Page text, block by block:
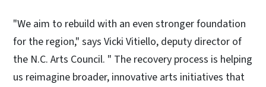
"We aim to rebuild with an even stronger foundation
for the region," says Vicki Vitiello, deputy director of
the N.C. Arts Council. " The recovery process is helping
us reimagine broader, innovative arts initiatives that